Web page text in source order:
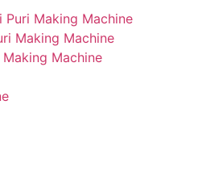
Puri Making Machine
Making Machine
Machine